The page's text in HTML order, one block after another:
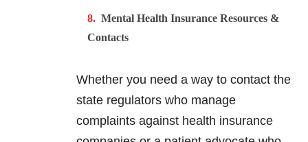
Mental Health Insurance Resources &
Contacts
Whether you need a way to contact the
state regulators who manage
complaints against health insurance